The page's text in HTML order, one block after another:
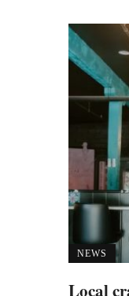
NEWS
Local